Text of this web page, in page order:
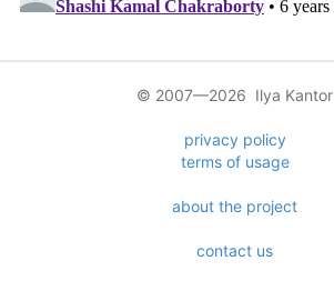
© 2007—2026 Ilya Kantor
about the project
contact us
terms of usage
privacy policy